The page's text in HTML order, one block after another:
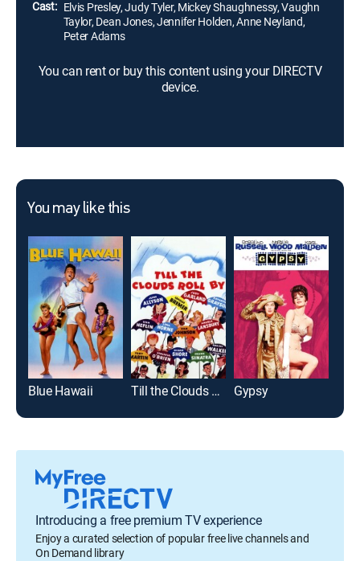
Cast: Elvis Presley, Judy Tyler, Mickey Shaughnessy, Vaughn
Taylor, Dean Jones, Jennifer Holden, Anne Neyland,
Peter Adams
You can rent or buy this content using your DIRECTV
device.
You may like this
Blue Hawaii Till the Clouds Roll By Gypsy
Introducing a free premium TV experience
Enjoy a curated selection of popular free live channels and
On Demand library